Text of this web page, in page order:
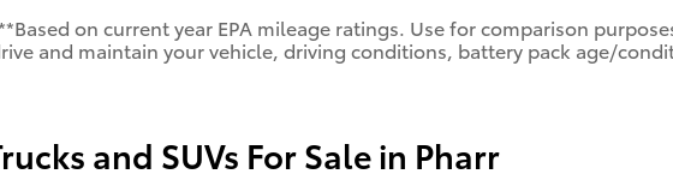
on current year EPA mileage ratings. Use for comparison
and maintain your vehicle, driving conditions, battery pack age/
and SUVs For Sale in Pharr